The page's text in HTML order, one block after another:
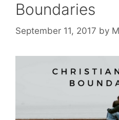
Boundaries
September 11, 2017 by